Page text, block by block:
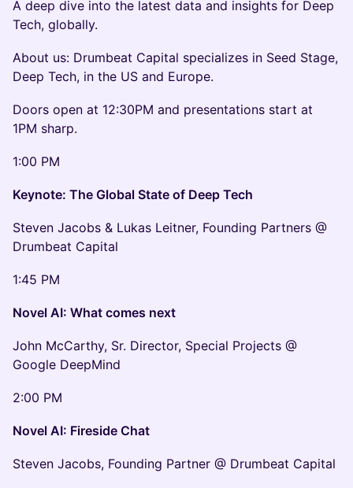
A deep dive into the latest data and insights for Deep
Tech, globally.
About us: Drumbeat Capital specializes in Seed Stage,
Deep Tech, in the US and Europe.
Doors open at 12:30PM and presentations start at
1PM sharp.
1:00 PM
Keynote: The Global State of Deep Tech
Steven Jacobs & Lukas Leitner, Founding Partners @
Drumbeat Capital
1:45 PM
Novel AI: What comes next
John McCarthy, Sr. Director, Special Projects @
Google DeepMind
2:00 PM
Novel AI: Fireside Chat
Steven Jacobs, Founding Partner @ Drumbeat Capital